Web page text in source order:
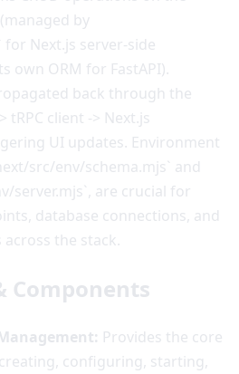
by
Next.js server-side
own ORM for FastAPI).
back through the
tRPC client -> Next.js
UI updates. Environment
src/env/schema.mjs` and
server.mjs`, are crucial for
database connections, and
the stack.
Components
Provides the core
configuring, starting,